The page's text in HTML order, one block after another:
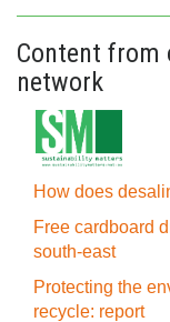
Content from
network
How does
Free cardboard
south-east
Protecting the
recycle: report